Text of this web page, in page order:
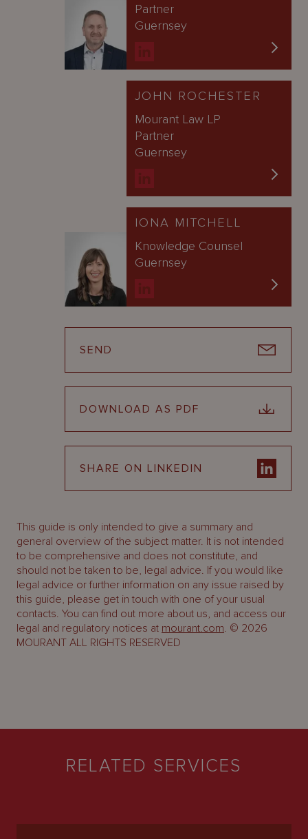
Partner
Guernsey
JOHN ROCHESTER
Mourant Law LP
Partner
Guernsey
IONA MITCHELL
Knowledge Counsel
Guernsey
SEND
DOWNLOAD AS PDF
SHARE ON LINKEDIN
This guide is only intended to give a summary and
general overview of the subject matter. It is not intended
to be comprehensive and does not constitute, and
should not be taken to be, legal advice. If you would like
legal advice or further information on any issue raised by
this guide, please get in touch with one of your usual
contacts. You can find out more about us, and access our
legal and regulatory notices at mourant.com. © 2026
MOURANT ALL RIGHTS RESERVED
RELATED SERVICES